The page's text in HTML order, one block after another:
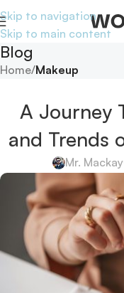
Skip to navigation
Skip to main content
Blog
Home/Makeup
A Journey
and Trends
Mr. Mackay